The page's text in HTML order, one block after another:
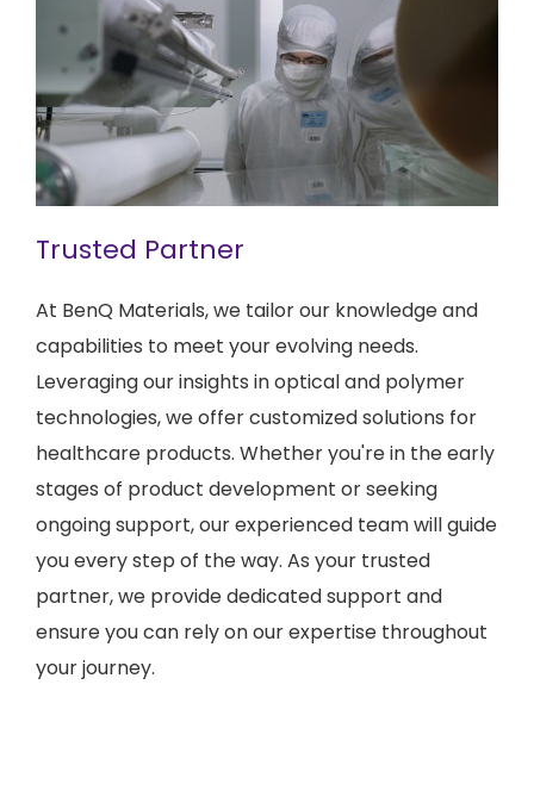
Trusted Partner
At BenQ Materials, we tailor our knowledge and
capabilities to meet your evolving needs.
Leveraging our insights in optical and polymer
technologies, we offer customized solutions for
healthcare products. Whether you're in the early
stages of product development or seeking
ongoing support, our experienced team will guide
you every step of the way. As your trusted
partner, we provide dedicated support and
ensure you can rely on our expertise throughout
your journey.